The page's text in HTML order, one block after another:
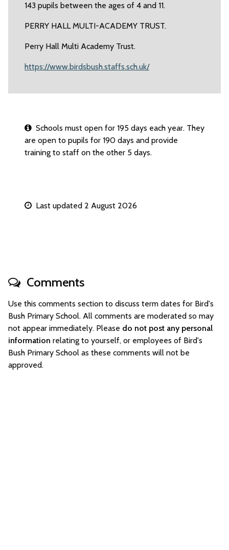
143 pupils between the ages of 4 and 11.
PERRY HALL MULTI-ACADEMY TRUST.
Perry Hall Multi Academy Trust.
https://www.birdsbush.staffs.sch.uk/
Schools must open for 195 days each year. They
are open to pupils for 190 days and provide
training to staff on the other 5 days.
Last updated 2 August 2026
Comments
Use this comments section to discuss term dates for Bird's
Bush Primary School. All comments are moderated so may
not appear immediately. Please do not post any personal
information relating to yourself, or employees of Bird's
Bush Primary School as these comments will not be
approved.